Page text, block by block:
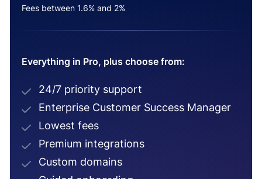
Fees between 1.6% and 2%
Everything in Pro, plus choose from:
24/7 priority support
Enterprise Customer Success Manager
Lowest fees
Premium integrations
Custom domains